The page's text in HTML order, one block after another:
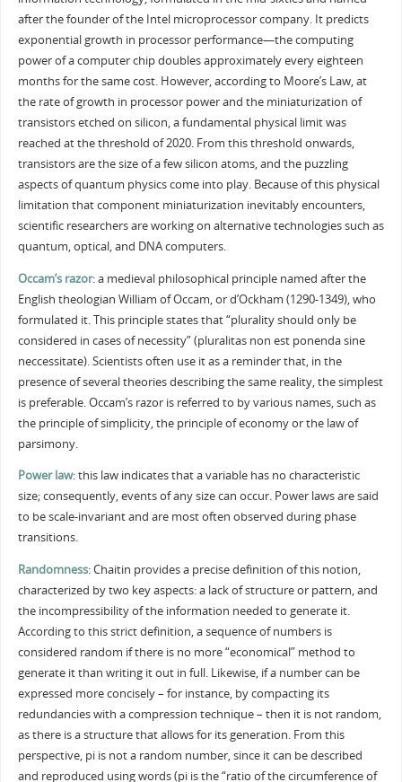
after the founder of the Intel microprocessor company. It predicts
exponential growth in processor performance—the computing
power of a computer chip doubles approximately every eighteen
months for the same cost. However, according to Moore’s Law, at
the rate of growth in processor power and the miniaturization of
transistors etched on silicon, a fundamental physical limit was
reached at the threshold of 2020. From this threshold onwards,
transistors are the size of a few silicon atoms, and the puzzling
aspects of quantum physics come into play. Because of this physical
limitation that component miniaturization inevitably encounters,
scientific researchers are working on alternative technologies such as
quantum, optical, and DNA computers.
Occam’s razor: a medieval philosophical principle named after the
English theologian William of Occam, or d’Ockham (1290-1349), who
formulated it. This principle states that “plurality should only be
considered in cases of necessity” (pluralitas non est ponenda sine
neccessitate). Scientists often use it as a reminder that, in the
presence of several theories describing the same reality, the simplest
is preferable. Occam’s razor is referred to by various names, such as
the principle of simplicity, the principle of economy or the law of
parsimony.
Power law: this law indicates that a variable has no characteristic
size; consequently, events of any size can occur. Power laws are said
to be scale-invariant and are most often observed during phase
transitions.
Randomness: Chaitin provides a precise definition of this notion,
characterized by two key aspects: a lack of structure or pattern, and
the incompressibility of the information needed to generate it.
According to this strict definition, a sequence of numbers is
considered random if there is no more “economical” method to
generate it than writing it out in full. Likewise, if a number can be
expressed more concisely – for instance, by compacting its
redundancies with a compression technique – then it is not random,
as there is a structure that allows for its generation. From this
perspective, pi is not a random number, since it can be described
and reproduced using words (pi is the “ratio of the circumference of